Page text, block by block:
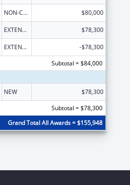
NON-COMPETING CONTINUATION $80,000
EXTENSION WITH OR WITHOUT FUNDS $78,300
EXTENSION WITH OR WITHOUT FUNDS
-$78,300
Subtotal = $84,000
NEW
$78,300
Subtotal = $78,300
Grand Total All Awards = $155,948